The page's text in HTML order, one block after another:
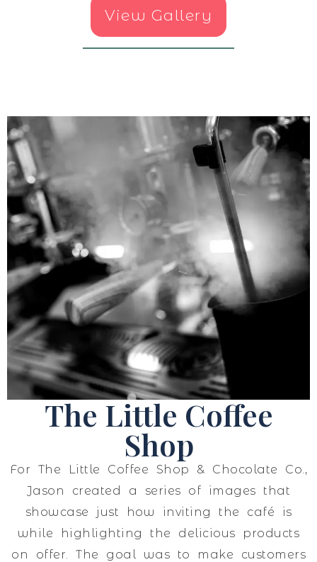
View Gallery
The Little Coffee
Shop
For The Little Coffee Shop & Chocolate Co.,
Jason created a series of images that
showcase just how inviting the café is
while highlighting the delicious products
on offer. The goal was to make customers